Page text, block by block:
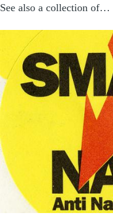
See also a collection of…